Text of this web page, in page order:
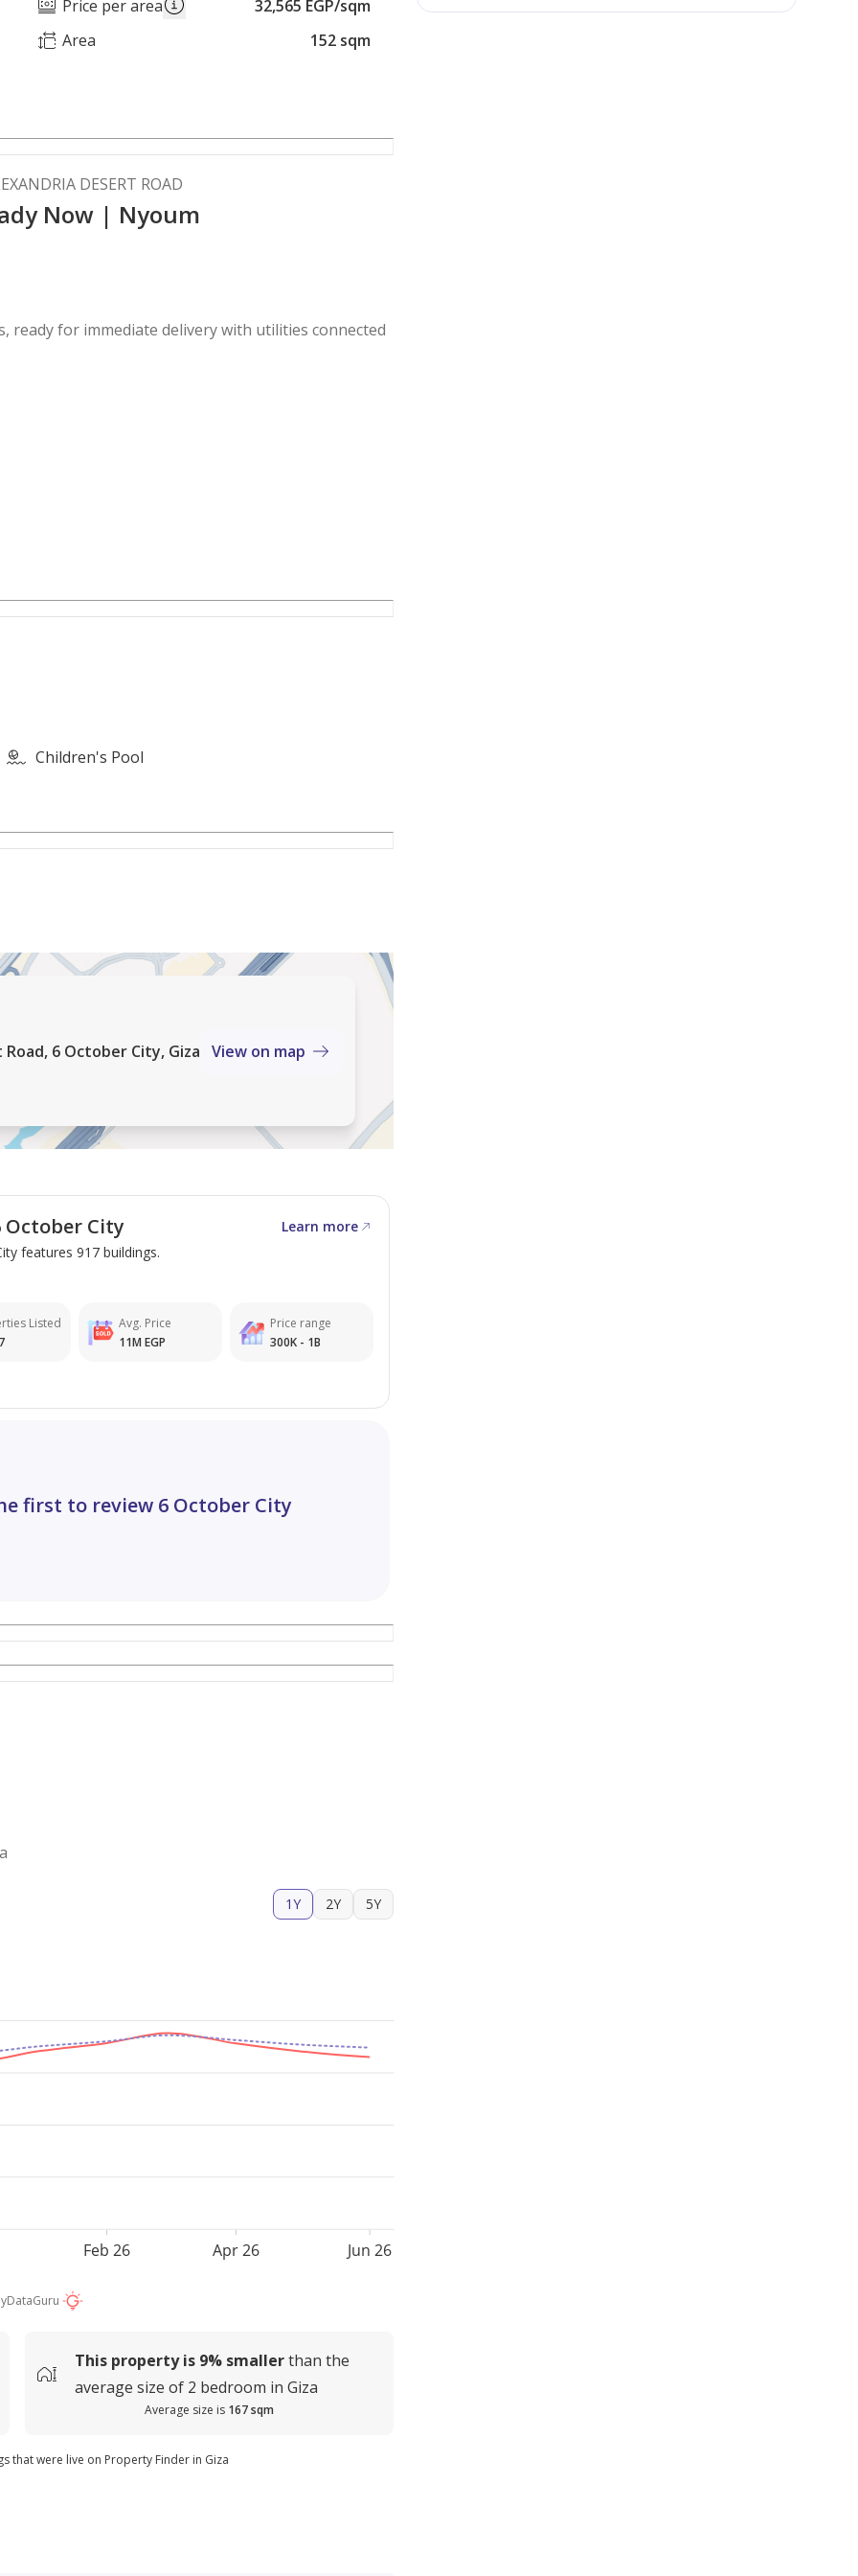
Price per area
32,565 EGP/sqm
Area
152 sqm
DESERT ROAD
Now | Nyoum
ready for immediate delivery with utilities connected
Children's Pool
6 October City, Giza View on map
October City
Learn more
features 917 buildings.
Listed
Avg. Price
11M EGP
Price range
300K - 1B
first to review 6 October City
1Y 2Y 5Y
Feb 26 Apr 26 Jun 26
DataGuru
This property is 9% smallerthan the
average size of 2 bedroom in Giza
Average size is 167 sqm
that were live on Property Finder in Giza